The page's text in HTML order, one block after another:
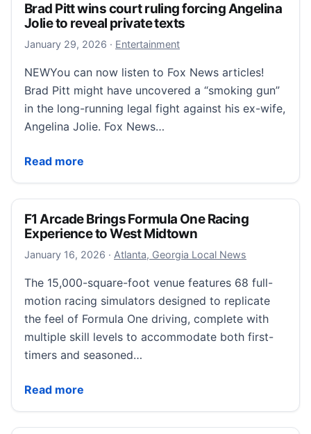
Brad Pitt wins court ruling forcing Angelina
Jolie to reveal private texts
January 29, 2026 January 29, 2026
· Entertainment
NEWYou can now listen to Fox News articles!
Brad Pitt might have uncovered a “smoking gun”
in the long-running legal fight against his ex-wife,
Angelina Jolie. Fox News…
Read more
Brad Pitt wins court ruling forcing Angelina Jolie to
F1 Arcade Brings Formula One Racing
Experience to West Midtown
January 16, 2026 January 17, 2026
· Atlanta, Georgia Local News
The 15,000-square-foot venue features 68 full-
motion racing simulators designed to replicate
the feel of Formula One driving, complete with
multiple skill levels to accommodate both first-
timers and seasoned…
Read more
F1 Arcade Brings Formula One Racing Experience